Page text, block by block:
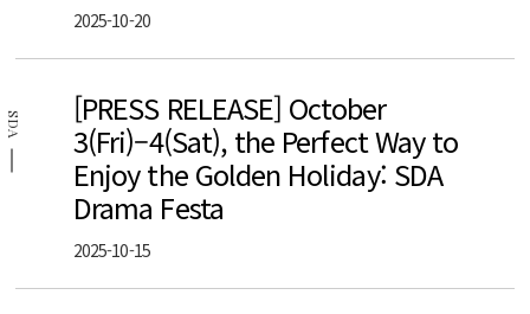
2025-10-20
SDA
[PRESS RELEASE] October
3(Fri)–4(Sat), the Perfect Way to
Enjoy the Golden Holiday: SDA
Drama Festa
2025-10-15